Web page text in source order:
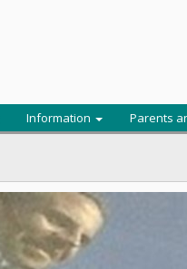
Information Parents